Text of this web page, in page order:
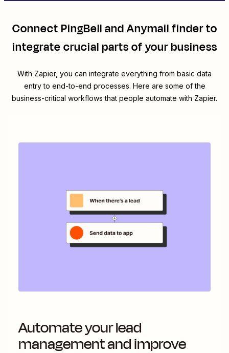
ConnectPingBellandAnymail finderto
integrate crucial parts of your business
With Zapier, you can integrate everything from basic data
entry to end-to-end processes. Here are some of the
business-critical workflows that people automate with Zapier.
Automate your lead
management and improve